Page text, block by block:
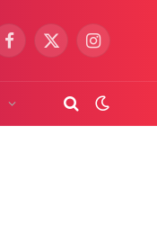
Facebook
X
Instagram